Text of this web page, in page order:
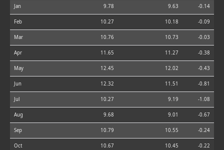
Jan 9.78 9.63 -0.14
Feb 10.27 10.18 -0.09
Mar 10.76 10.73 -0.03
Apr 11.65 11.27 -0.38
May 12.45 12.02 -0.43
Jun 12.32 11.51 -0.81
Jul 10.27 9.19 -1.08
Aug 9.68 9.01 -0.67
Sep 10.79 10.55 -0.24
Oct 10.67 10.45 -0.22